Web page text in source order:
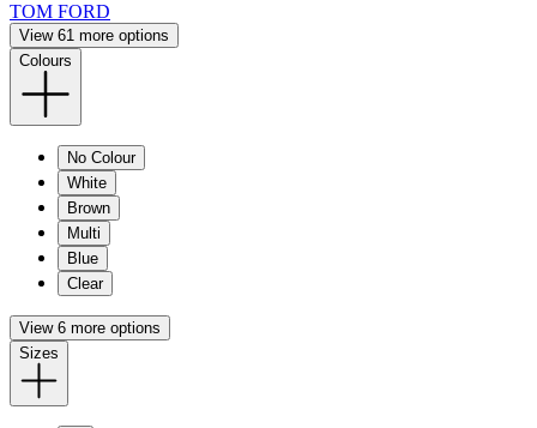
TOM FORD
View 61 more options
Colours
No Colour
White
Brown
Multi
Blue
Clear
View 6 more options
Sizes